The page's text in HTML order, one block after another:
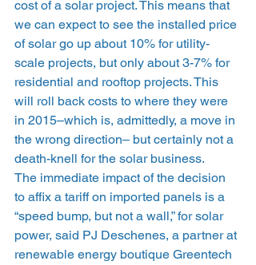
cost of a solar project. This means that
we can expect to see the installed price
of solar go up about 10% for utility-
scale projects, but only about 3-7% for
residential and rooftop projects. This
will roll back costs to where they were
in 2015–which is, admittedly, a move in
the wrong direction– but certainly not a
death-knell for the solar business.
The immediate impact of the decision
to affix a tariff on imported panels is a
“speed bump, but not a wall,” for solar
power, said PJ Deschenes, a partner at
renewable energy boutique Greentech